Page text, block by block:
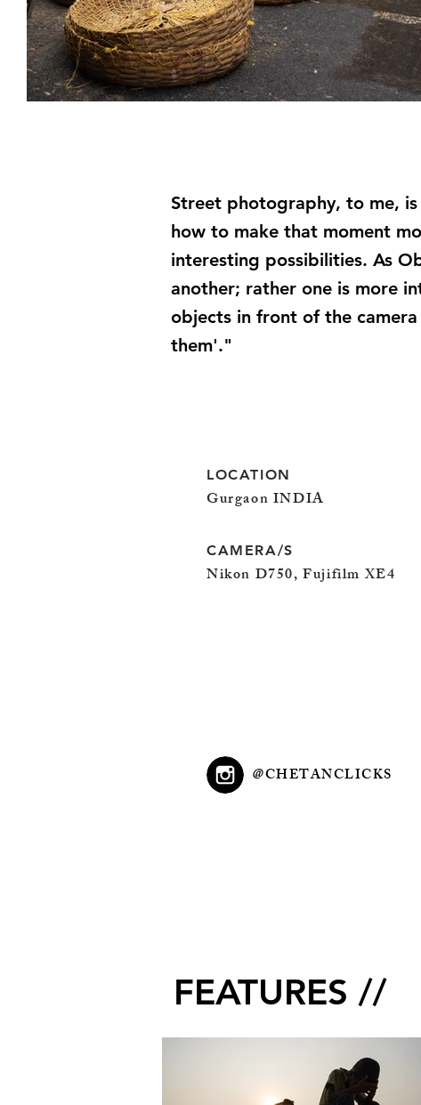
Street photography, to me,
how to make that moment
interesting possibilities. As
another; rather one is more
objects in front of the
them'."
LOCATION
Gurgaon INDIA
CAMERA/S
Nikon D750, Fujifilm XE4
@CHETANCLICKS
FEATURES //